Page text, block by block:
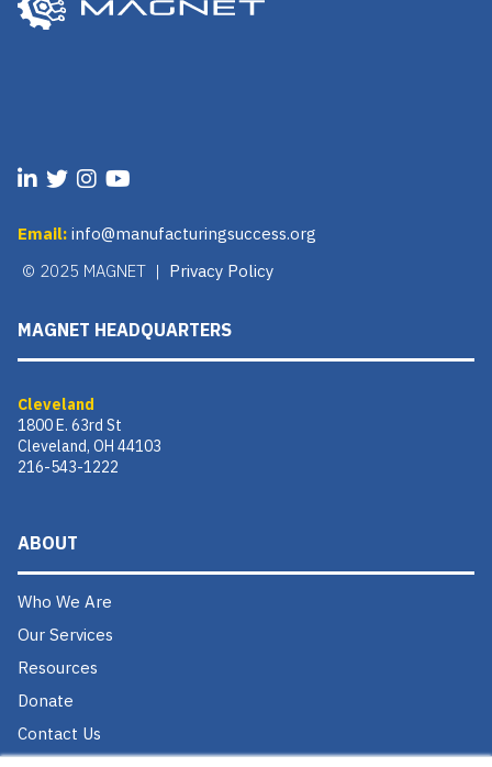
Email: info@manufacturingsuccess.org
© 2025 MAGNET | Privacy Policy
MAGNET HEADQUARTERS
Cleveland
1800 E. 63rd St
Cleveland, OH 44103
216-543-1222
ABOUT
Who We Are
Our Services
Resources
Donate
Contact Us